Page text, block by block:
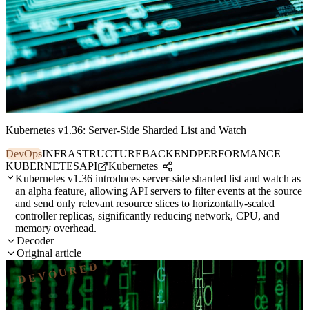
Kubernetes v1.36: Server-Side Sharded List and Watch
DevOpsINFRASTRUCTUREBACKENDPERFORMANCE
KUBERNETESAPI
Kubernetes
Kubernetes v1.36 introduces server-side sharded list and watch as
an alpha feature, allowing API servers to filter events at the source
and send only relevant resource slices to horizontally-scaled
controller replicas, significantly reducing network, CPU, and
memory overhead.
Decoder
Original article
DEVOURED